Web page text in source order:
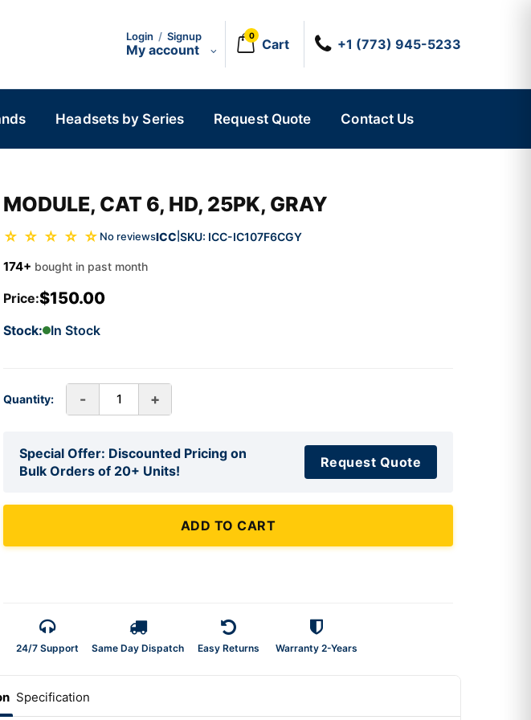
Login / Signup
My account
0
Cart +1 (773) 945-5233
Headsets by Series Request Quote Contact Us
MODULE, CAT 6, HD, 25PK, GRAY
☆ ☆ ☆ ☆ ☆ No reviewsICC SKU: ICC-IC107F6CGY
174+ bought in past month
Price:$150.00
Stock: In Stock
Quantity: - +
Special Offer: Discounted Pricing on
Bulk Orders of 20+ Units!
Request Quote
ADD TO CART
24/7 Support Same Day Dispatch Easy Returns Warranty 2-Years
Specification